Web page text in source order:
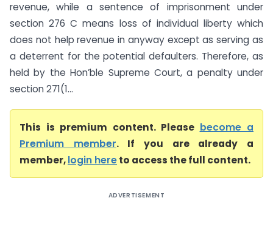
revenue, while a sentence of imprisonment under
section 276 C means loss of individual liberty which
does not help revenue in anyway except as serving as
a deterrent for the potential defaulters. Therefore, as
held by the Hon’ble Supreme Court, a penalty under
section 271(1...
This is premium content. Please become a
Premium member. If you are already a
member,login hereto access the full content.
ADVERTISEMENT